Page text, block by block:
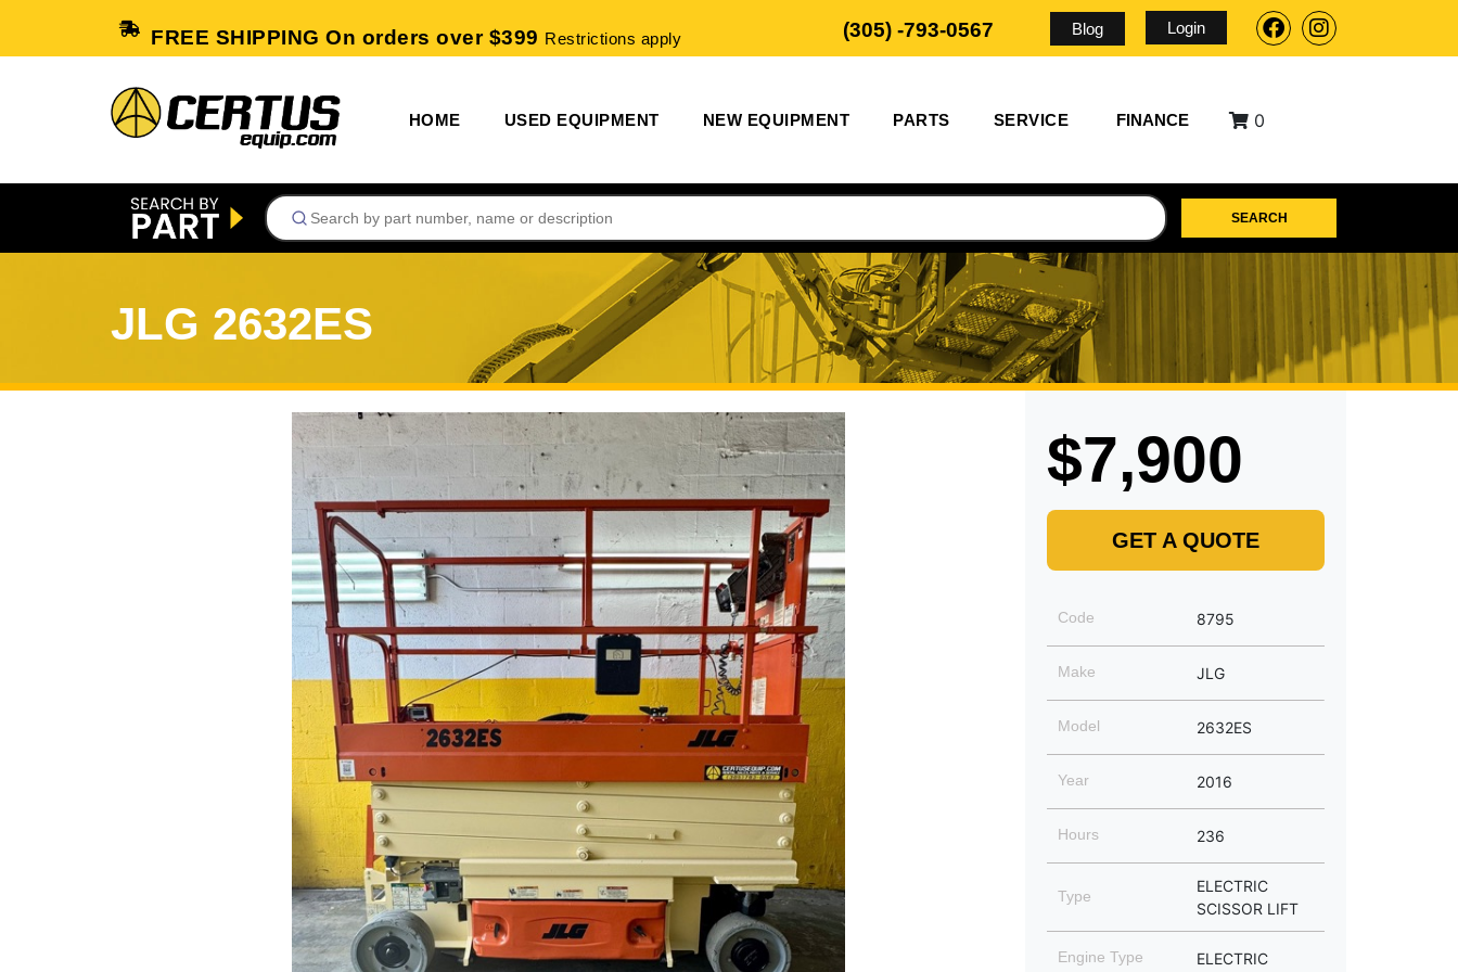
FREE SHIPPING On orders over $399 Restrictions apply (305) -793-0567 Blog Login
HOME USED EQUIPMENT NEW EQUIPMENT PARTS SERVICE FINANCE 0
SEARCH
JLG 2632ES
$7,900
GET A QUOTE
Code 8795
Make JLG
Model 2632ES
Year 2016
Hours 236
Type
ELECTRIC
SCISSOR LIFT
Engine Type ELECTRIC